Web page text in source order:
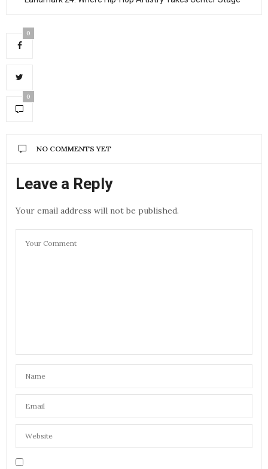
0
0
NO COMMENTS YET
Leave a Reply
Your email address will not be published.